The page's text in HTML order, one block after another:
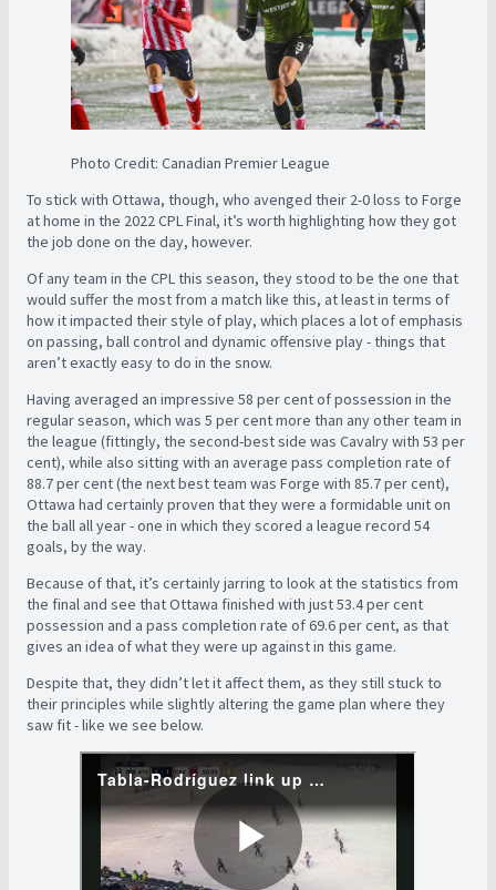
Photo Credit: Canadian Premier League
To stick with Ottawa, though, who avenged their 2-0 loss to Forge
at home in the 2022 CPL Final, it’s worth highlighting how they got
the job done on the day, however.
Of any team in the CPL this season, they stood to be the one that
would suffer the most from a match like this, at least in terms of
how it impacted their style of play, which places a lot of emphasis
on passing, ball control and dynamic offensive play - things that
aren’t exactly easy to do in the snow.
Having averaged an impressive 58 per cent of possession in the
regular season, which was 5 per cent more than any other team in
the league (fittingly, the second-best side was Cavalry with 53 per
cent), while also sitting with an average pass completion rate of
88.7 per cent (the next best team was Forge with 85.7 per cent),
Ottawa had certainly proven that they were a formidable unit on
the ball all year - one in which they scored a league record 54
goals, by the way.
Because of that, it’s certainly jarring to look at the statistics from
the final and see that Ottawa finished with just 53.4 per cent
possession and a pass completion rate of 69.6 per cent, as that
gives an idea of what they were up against in this game.
Despite that, they didn’t let it affect them, as they still stuck to
their principles while slightly altering the game plan where they
saw fit - like we see below.